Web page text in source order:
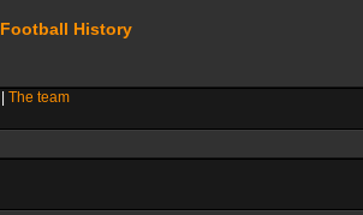
Football History
The team